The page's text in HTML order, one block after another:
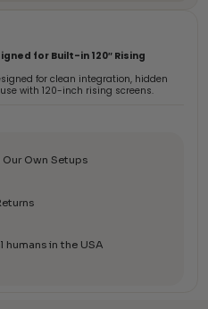
for Built-in 120″ Rising
for clean integration, hidden
with 120-inch rising screens.
Our Own Setups
humans in the USA